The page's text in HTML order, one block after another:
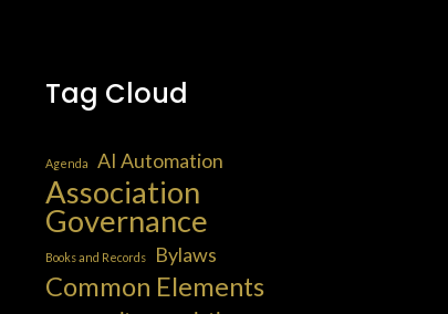
Tag Cloud
Agenda AI Automation
Association
Governance
Books and Records Bylaws
Common Elements